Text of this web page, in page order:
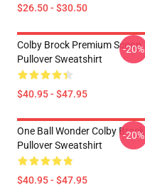
$26.50 - $30.50
Colby Brock Premium Scoop
Pullover Sweatshirt
$40.95 - $47.95
-20%
One Ball Wonder Colby Brock
Pullover Sweatshirt
$40.95 - $47.95
-20%